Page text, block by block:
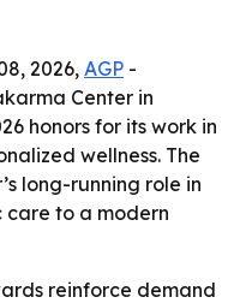
2026,AGP -
Center in
honors for its work in
wellness. The
long-running role in
to a modern
reinforce demand